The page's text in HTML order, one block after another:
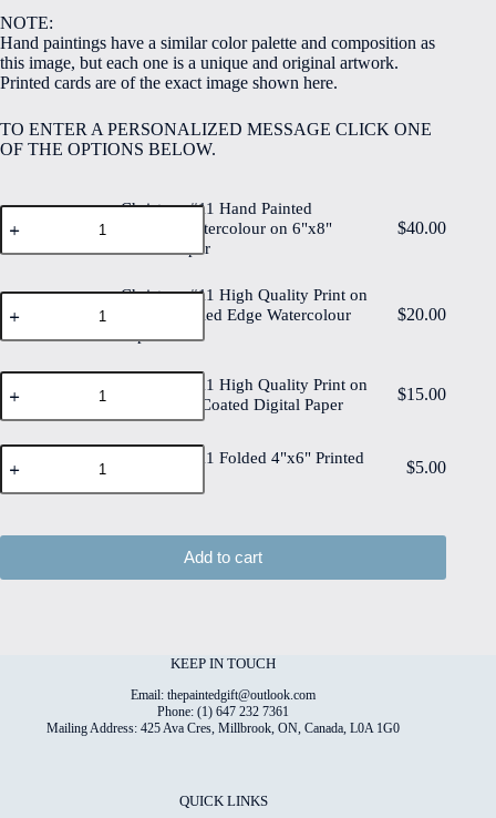
NOTE:
Hand paintings have a similar color palette and composition as
this image, but each one is a unique and original artwork.
Printed cards are of the exact image shown here.
TO ENTER A PERSONALIZED MESSAGE CLICK ONE
OF THE OPTIONS BELOW.
Christmas#11
Hand
Painted
Watercolour
6"x8"
Cotton
Christmas#11 Hand Painted
Original Watercolour on 6"x8"
Cotton Paper
$40.00
Christmas#11
High
Quality
on
6"x8"
Watercolour
Paper
quantity
Christmas#11 High Quality Print on
6"x8" Deckled Edge Watercolour
$20.00
Christmas#11
High
Quality
on
6"x8"
Matt
Christmas#11 High Quality Print on
6"x8" Matt Coated Digital Paper
$15.00
Christmas#11
Folded
4"x6"
Christmas#11 Folded 4"x6" Printed
$5.00
Add to cart
KEEP IN TOUCH
Email: thepaintedgift@outlook.com
Phone: (1) 647 232 7361
Mailing Address: 425 Ava Cres, Millbrook, ON, Canada, L0A 1G0
QUICK LINKS